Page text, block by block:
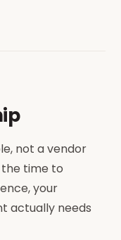
not a vendor
time to
your
actually needs